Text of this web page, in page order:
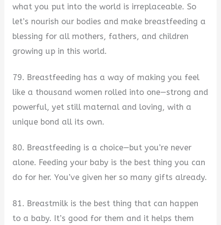
what you put into the world is irreplaceable. So
let’s nourish our bodies and make breastfeeding a
blessing for all mothers, fathers, and children
growing up in this world.
79. Breastfeeding has a way of making you feel
like a thousand women rolled into one—strong and
powerful, yet still maternal and loving, with a
unique bond all its own.
80. Breastfeeding is a choice—but you’re never
alone. Feeding your baby is the best thing you can
do for her. You’ve given her so many gifts already.
81. Breastmilk is the best thing that can happen
to a baby. It’s good for them and it helps them